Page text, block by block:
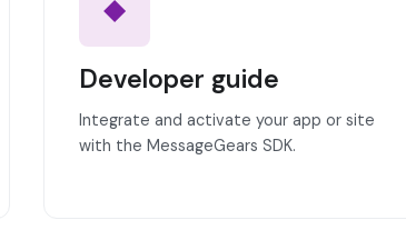
Developer guide
Integrate and activate your app or site
with the MessageGears SDK.